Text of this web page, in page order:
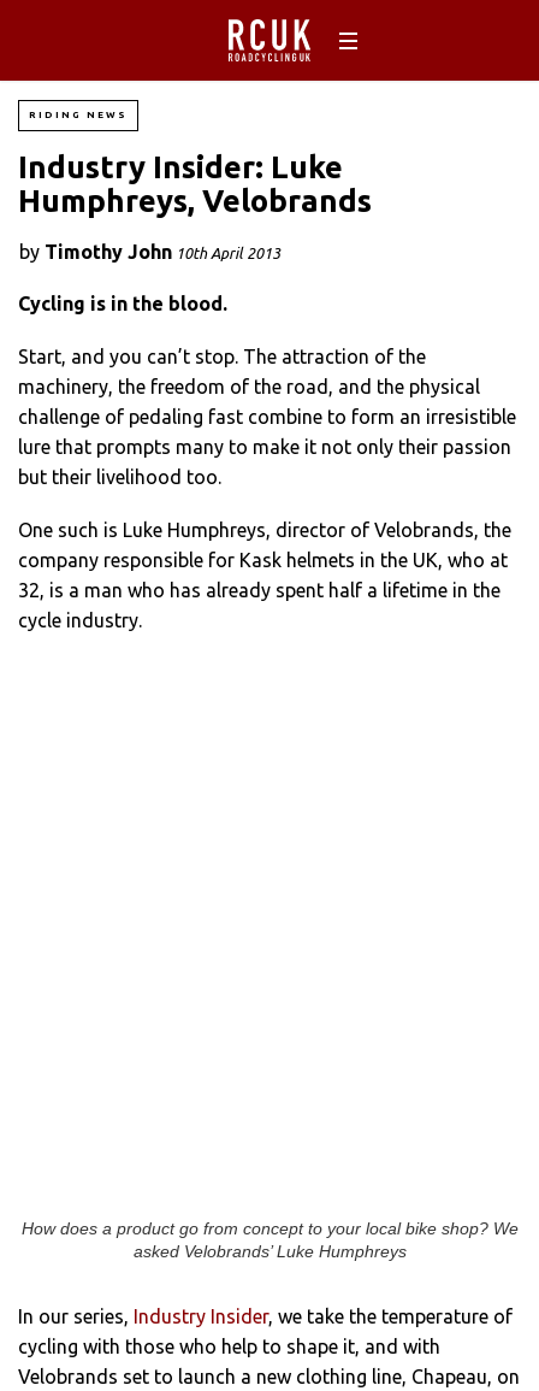
RIDING NEWS
Industry Insider: Luke
Humphreys, Velobrands
by Timothy John 10th April 2013
Cycling is in the blood.
Start, and you can’t stop. The attraction of the
machinery, the freedom of the road, and the physical
challenge of pedaling fast combine to form an irresistible
lure that prompts many to make it not only their passion
but their livelihood too.
One such is Luke Humphreys, director of Velobrands, the
company responsible for Kask helmets in the UK, who at
32, is a man who has already spent half a lifetime in the
cycle industry.
How does a product go from concept to your local bike shop? We
asked Velobrands’ Luke Humphreys
In our series, Industry Insider, we take the temperature of
cycling with those who help to shape it, and with
Velobrands set to launch a new clothing line, Chapeau, on